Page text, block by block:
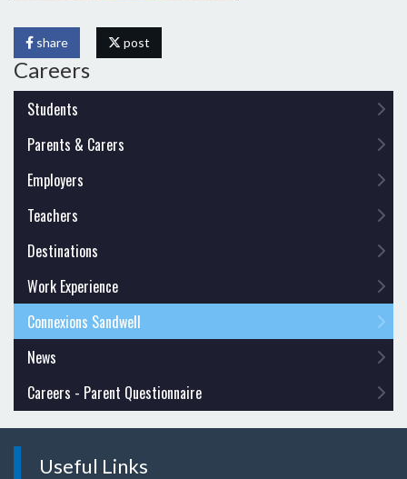
share post
Careers
Students
Parents & Carers
Employers
Teachers
Destinations
Work Experience
Connexions Sandwell
News
Careers - Parent Questionnaire
Useful Links